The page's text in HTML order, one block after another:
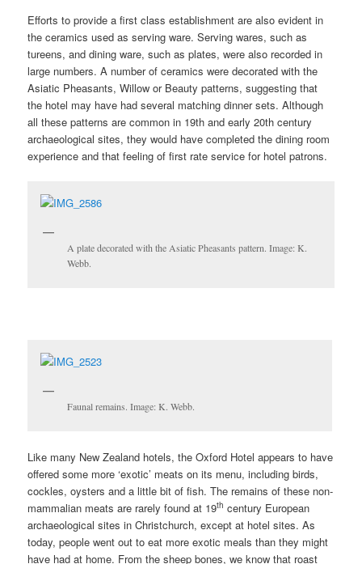
Efforts to provide a first class establishment are also evident in
the ceramics used as serving ware. Serving wares, such as
tureens, and dining ware, such as plates, were also recorded in
large numbers. A number of ceramics were decorated with the
Asiatic Pheasants, Willow or Beauty patterns, suggesting that
the hotel may have had several matching dinner sets. Although
all these patterns are common in 19th and early 20th century
archaeological sites, they would have completed the dining room
experience and that feeling of first rate service for hotel patrons.
A plate decorated with the Asiatic Pheasants pattern. Image: K.
Webb.
Faunal remains. Image: K. Webb.
Like many New Zealand hotels, the Oxford Hotel appears to have
offered some more ‘exotic’ meats on its menu, including birds,
cockles, oysters and a little bit of fish. The remains of these non-
mammalian meats are rarely found at 19th century European
archaeological sites in Christchurch, except at hotel sites. As
today, people went out to eat more exotic meals than they might
have had at home. From the sheep bones, we know that roast